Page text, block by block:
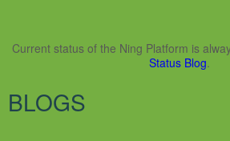
Current status of the Ning Platform is
Status Blog.
BLOGS